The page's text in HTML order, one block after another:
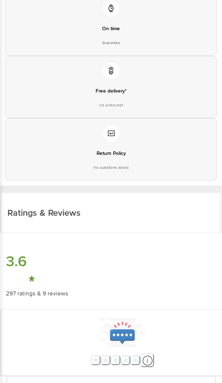
On time
Guarantee
Free delivery*
No extra cost
Return Policy
No questions asked
Ratings & Reviews
3.6
297 ratings & 9 reviews